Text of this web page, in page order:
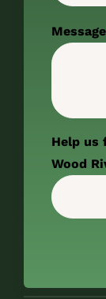
Message
Help us
Wood